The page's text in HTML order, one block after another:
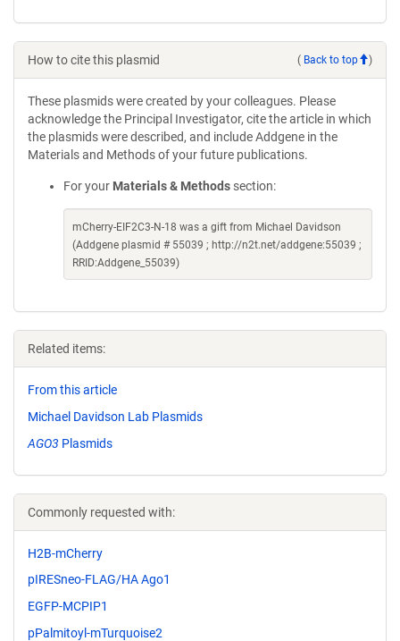
How to cite this plasmid ( Back to top )
These plasmids were created by your colleagues. Please
acknowledge the Principal Investigator, cite the article in which
the plasmids were described, and include Addgene in the
Materials and Methods of your future publications.
For your Materials & Methods section:
mCherry-EIF2C3-N-18 was a gift from Michael Davidson
(Addgene plasmid # 55039 ; http://n2t.net/addgene:55039 ;
RRID:Addgene_55039)
Related items:
From this article
Michael Davidson Lab Plasmids
AGO3 Plasmids
Commonly requested with:
H2B-mCherry
pIRESneo-FLAG/HA Ago1
EGFP-MCPIP1
pPalmitoyl-mTurquoise2